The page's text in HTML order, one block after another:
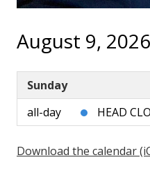
August 9, 2026
Sunday
all-day
HEAD
Download the calendar